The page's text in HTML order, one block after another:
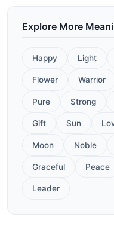
Explore More
Happy Light
Flower Warrior
Pure Strong
Gift Sun
Moon Noble
Graceful Peace
Leader